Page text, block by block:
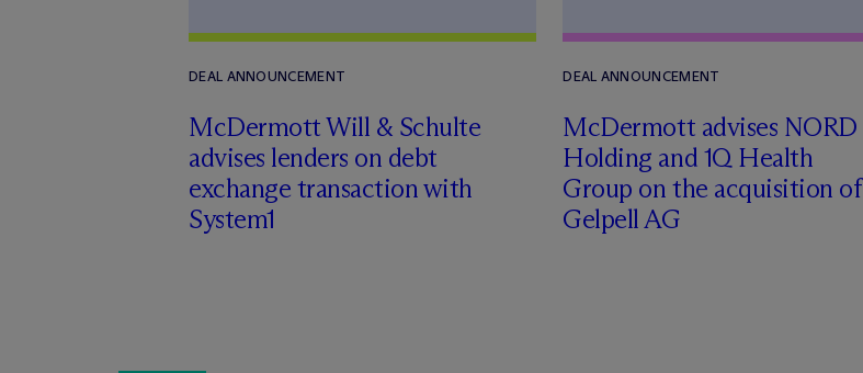
DEAL ANNOUNCEMENT
McDermott Will & Schulte
advises lenders on debt
exchange transaction with
System1
DEAL ANNOUNCEMENT
McDermott advises NORD
Holding and 1Q Health
Group on the acquisition of
Gelpell AG